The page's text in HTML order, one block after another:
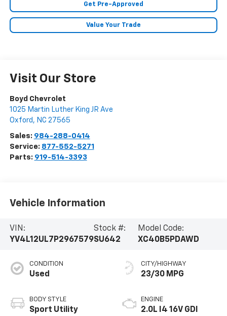
Get Pre-Approved
Value Your Trade
Visit Our Store
Boyd Chevrolet
1025 Martin Luther King JR Ave
Oxford , NC 27565
Sales: 984-288-0414
Service: 877-552-5271
Parts: 919-514-3393
Vehicle Information
VIN:
YV4L12UL7P2967579
Stock #:
SU642
Model Code:
XC40B5PDAWD
CONDITION
Used
BODY STYLE
Sport Utility
CITY/HIGHWAY
23/30 MPG
ENGINE
2.0L I4 16V GDI